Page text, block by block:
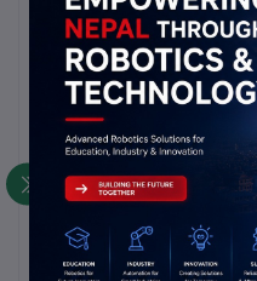
Number of